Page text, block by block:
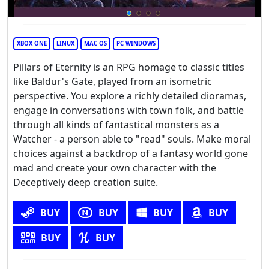
XBOX ONE LINUX MAC OS PC WINDOWS
Pillars of Eternity is an RPG homage to classic titles
like Baldur's Gate, played from an isometric
perspective. You explore a richly detailed dioramas,
engage in conversations with town folk, and battle
through all kinds of fantastical monsters as a
Watcher - a person able to "read" souls. Make moral
choices against a backdrop of a fantasy world gone
mad and create your own character with the
Deceptively deep creation suite.
BUY BUY BUY
BUY
BUY
BUY